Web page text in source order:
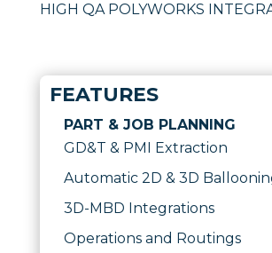
HIGH QA POLYWORKS
FEATURES
PART & JOB PLANNING
GD&T & PMI Extraction
Automatic 2D & 3D
3D-MBD Integrations
Operations and Routings